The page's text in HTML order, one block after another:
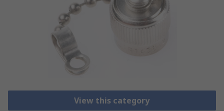
View this category